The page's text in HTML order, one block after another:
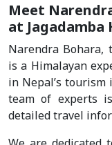
Meet
at Jagadamba
Narendra Bohara,
is a Himalayan
in Nepal’s tourism
team of experts
detailed travel